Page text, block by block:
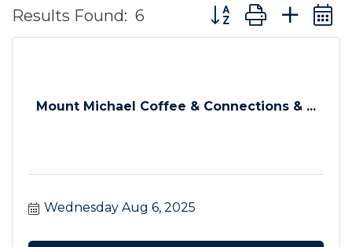
Results Found: 6 Button group with
Mount Michael Coffee & Connections & ...
Wednesday Aug 6, 2025